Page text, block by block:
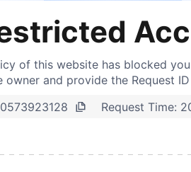
of this website has blocked
owner and provide the Request
Request Time: